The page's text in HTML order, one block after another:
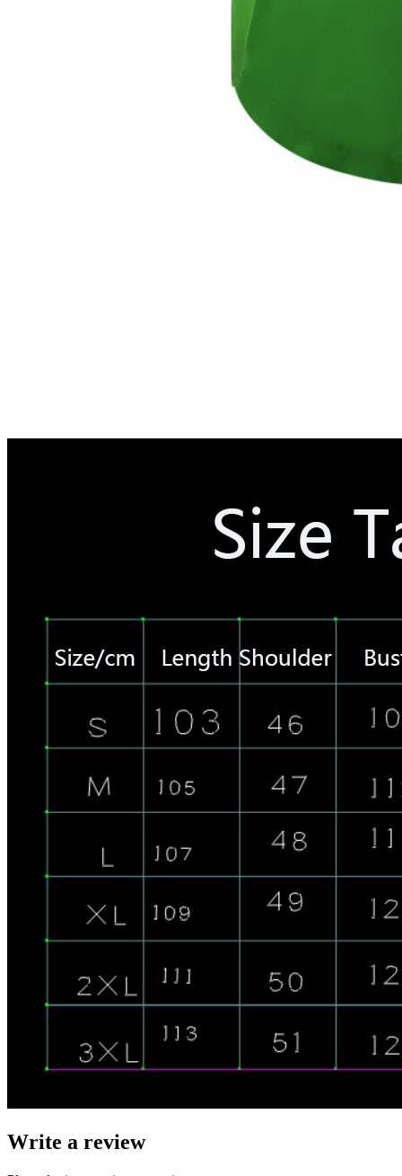
Write a review